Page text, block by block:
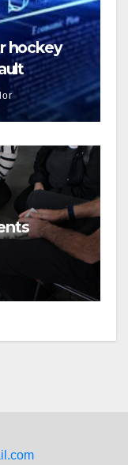
hockey